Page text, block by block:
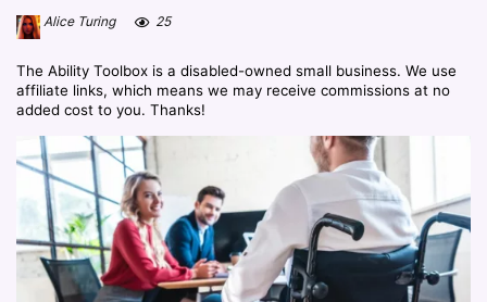
Alice Turing 25
The Ability Toolbox is a disabled-owned small business. We use
affiliate links, which means we may receive commissions at no
added cost to you. Thanks!